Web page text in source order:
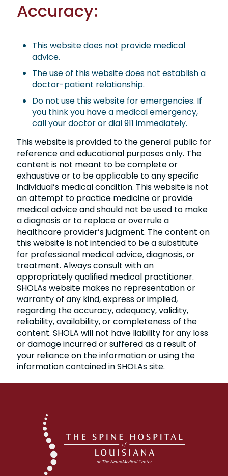
Accuracy:
This website does not provide medical
advice.
The use of this website does not establish a
doctor-patient relationship.
Do not use this website for emergencies. If
you think you have a medical emergency,
call your doctor or dial 911 immediately.
This website is provided to the general public for
reference and educational purposes only. The
content is not meant to be complete or
exhaustive or to be applicable to any specific
individual’s medical condition. This website is not
an attempt to practice medicine or provide
medical advice and should not be used to make
a diagnosis or to replace or overrule a
healthcare provider’s judgment. The content on
this website is not intended to be a substitute
for professional medical advice, diagnosis, or
treatment. Always consult with an
appropriately qualified medical practitioner.
SHOLAs website makes no representation or
warranty of any kind, express or implied,
regarding the accuracy, adequacy, validity,
reliability, availability, or completeness of the
content. SHOLA will not have liability for any loss
or damage incurred or suffered as a result of
your reliance on the information or using the
information contained in SHOLAs site.